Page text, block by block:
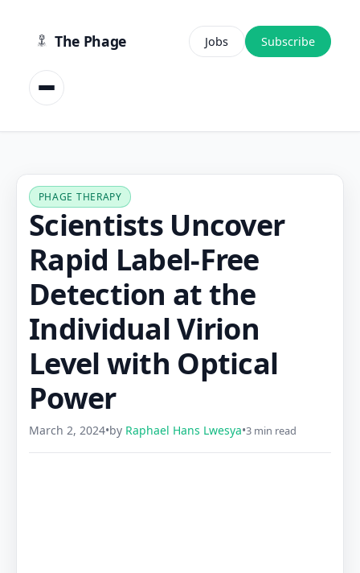
The Phage Jobs Subscribe
PHAGE THERAPY
Scientists Uncover
Rapid Label-Free
Detection at the
Individual Virion
Level with Optical
Power
March 2, 2024•by Raphael Hans Lwesya•3 min read